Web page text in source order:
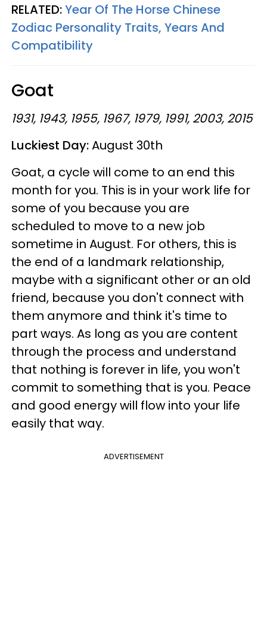
RELATED:Year Of The Horse Chinese
Zodiac Personality Traits, Years And
Compatibility
Goat
1931, 1943, 1955, 1967, 1979, 1991, 2003, 2015
Luckiest Day:August 30th
Goat, a cycle will come to an end this
month for you. This is in your work life for
some of you because you are
scheduled to move to a new job
sometime in August. For others, this is
the end of a landmark relationship,
maybe with a significant other or an old
friend, because you don't connect with
them anymore and think it's time to
part ways. As long as you are content
through the process and understand
that nothing is forever in life, you won't
commit to something that is you. Peace
and good energy will flow into your life
easily that way.
ADVERTISEMENT